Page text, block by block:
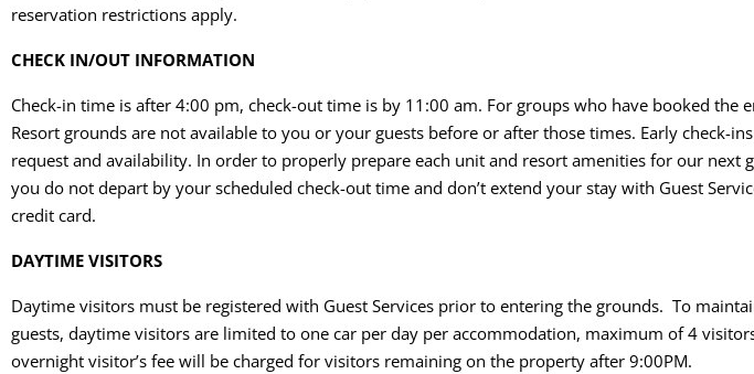
reservation restrictions apply.
CHECK IN/OUT INFORMATION
Check-in time is after 4:00 pm, check-out time is by 11:00 am. For groups who have booked the
Resort grounds are not available to you or your guests before or after those times. Early check-
request and availability. In order to properly prepare each unit and resort amenities for our next
you do not depart by your scheduled check-out time and don’t extend your stay with Guest
credit card.
DAYTIME VISITORS
Daytime visitors must be registered with Guest Services prior to entering the grounds. To
guests, daytime visitors are limited to one car per day per accommodation, maximum of 4
overnight visitor’s fee will be charged for visitors remaining on the property after 9:00PM.